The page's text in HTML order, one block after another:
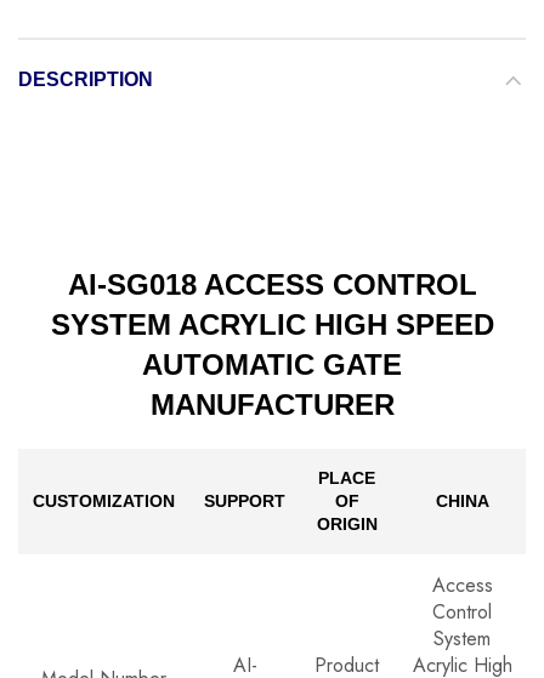
DESCRIPTION
AI-SG018 ACCESS CONTROL
SYSTEM ACRYLIC HIGH SPEED
AUTOMATIC GATE
MANUFACTURER
CUSTOMIZATION SUPPORT
PLACE
OF
ORIGIN
CHINA
AI- Product
Access
Control
System
Acrylic High